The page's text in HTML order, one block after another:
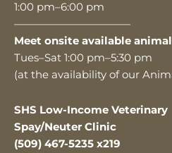
1:00 pm–6:00 pm
———————————
Meet onsite available
Tues–Sat 1:00 pm–5:30 pm
(at the availability of our
SHS Low-Income Veterinary
Spay/Neuter Clinic
(509) 467-5235 x219